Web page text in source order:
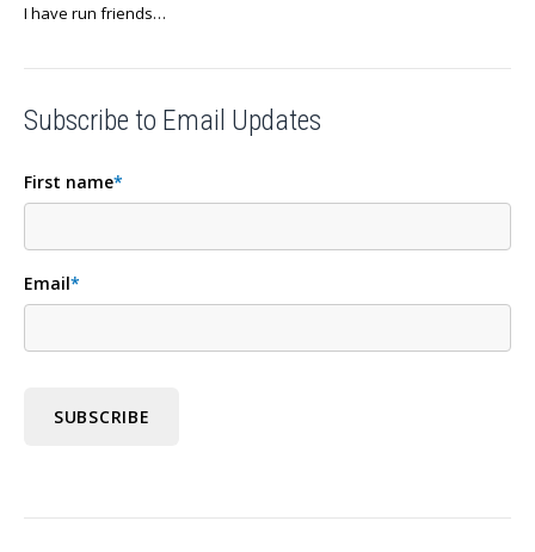
I have run friends…
Subscribe to Email Updates
First name*
Email*